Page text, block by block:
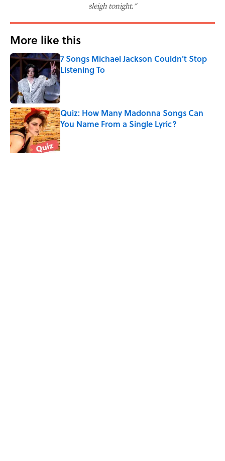
sleigh tonight."
More like this
7 Songs Michael Jackson Couldn't Stop
Listening To
Published by on Invalid Date
Quiz: How Many Madonna Songs Can
You Name From a Single Lyric?
Published by on Invalid Date